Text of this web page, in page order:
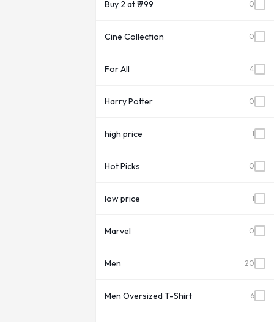
Buy 2 at ₹ 799 0
Cine Collection 0
For All 4
Harry Potter 0
high price 1
Hot Picks 0
low price 1
Marvel 0
Men 20
Men Oversized T-Shirt 6